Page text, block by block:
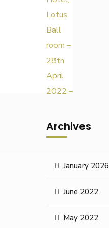
Archives
January 2026
June 2022
May 2022